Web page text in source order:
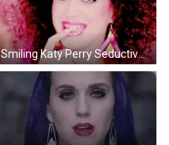
Smiling Katy Perry Seductive Stare GIF